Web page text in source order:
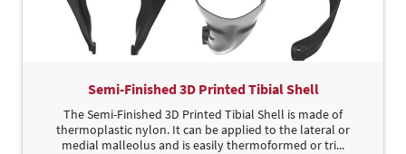
Semi-Finished 3D Printed Tibial Shell
The Semi-Finished 3D Printed Tibial Shell is made of
thermoplastic nylon. It can be applied to the lateral or
medial malleolus and is easily thermoformed or tri...